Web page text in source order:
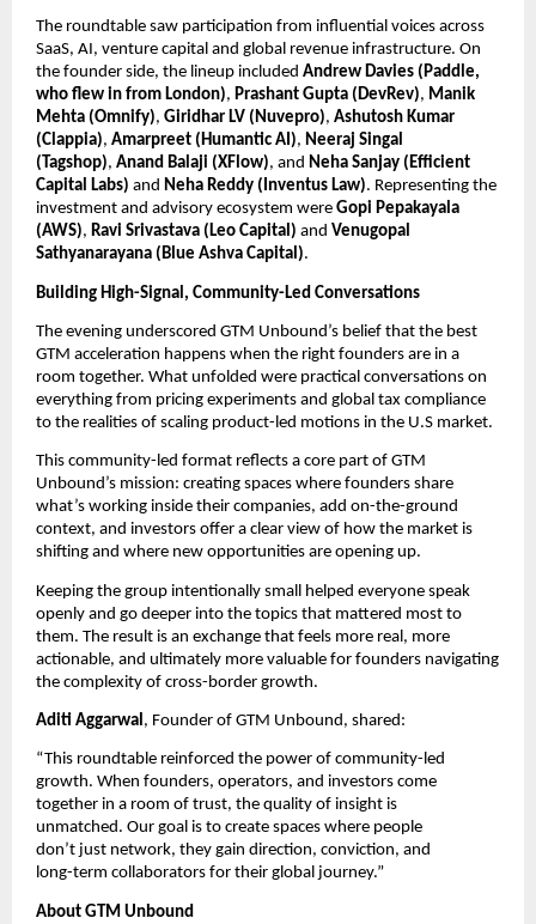
The roundtable saw participation from influential voices across
SaaS, AI, venture capital and global revenue infrastructure. On
the founder side, the lineup included Andrew Davies (Paddle,
who flew in from London), Prashant Gupta (DevRev), Manik
Mehta (Omnify), Giridhar LV (Nuvepro), Ashutosh Kumar
(Clappia), Amarpreet (Humantic AI), Neeraj Singal
(Tagshop), Anand Balaji (XFlow), and Neha Sanjay (Efficient
Capital Labs) and Neha Reddy (Inventus Law). Representing the
investment and advisory ecosystem were Gopi Pepakayala
(AWS), Ravi Srivastava (Leo Capital) and Venugopal
Sathyanarayana (Blue Ashva Capital).
Building High-Signal, Community-Led Conversations
The evening underscored GTM Unbound’s belief that the best
GTM acceleration happens when the right founders are in a
room together. What unfolded were practical conversations on
everything from pricing experiments and global tax compliance
to the realities of scaling product-led motions in the U.S market.
This community-led format reflects a core part of GTM
Unbound’s mission: creating spaces where founders share
what’s working inside their companies, add on-the-ground
context, and investors offer a clear view of how the market is
shifting and where new opportunities are opening up.
Keeping the group intentionally small helped everyone speak
openly and go deeper into the topics that mattered most to
them. The result is an exchange that feels more real, more
actionable, and ultimately more valuable for founders navigating
the complexity of cross-border growth.
Aditi Aggarwal , Founder of GTM Unbound, shared:
“This roundtable reinforced the power of community-led
growth. When founders, operators, and investors come
together in a room of trust, the quality of insight is
unmatched. Our goal is to create spaces where people
don’t just network, they gain direction, conviction, and
long-term collaborators for their global journey.”
About GTM Unbound